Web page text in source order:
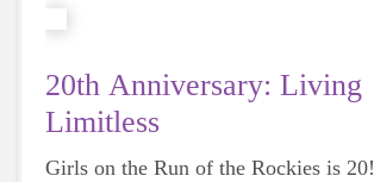
20th Anniversary: Living
Limitless
Girls on the Run of the Rockies is 20!